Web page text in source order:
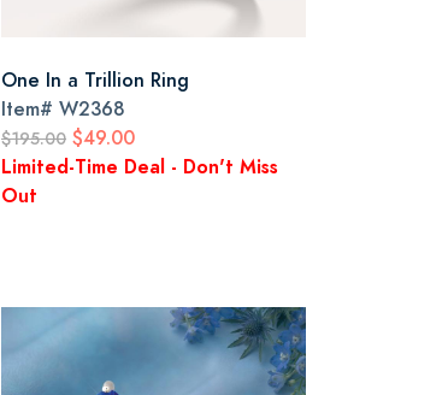
One In a Trillion Ring
Item# W2368
$195.00 $49.00
Limited-Time Deal - Don't Miss
Out